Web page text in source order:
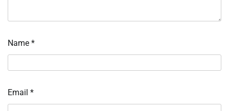
Name *
Email *